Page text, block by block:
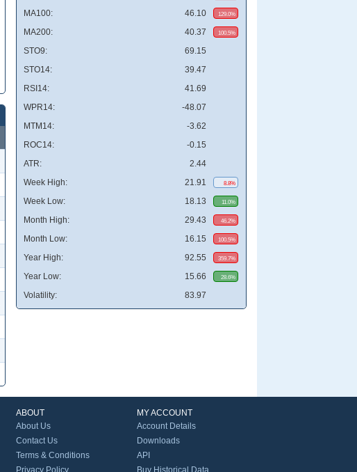
MA100: 46.10 129.0%
MA200: 40.37 100.5%
STO9:
69.15
STO14:
39.47
RSI14:
41.69
WPR14:
-48.07
MTM14:
-3.62
ROC14:
-0.15
ATR:
2.44
Week High:
21.91 8.8%
Week Low: 18.13 11.0%
Month High: 29.43 46.2%
Month Low: 16.15 100.5%
Year High: 92.55 359.7%
Year Low: 15.66 28.6%
Volatility: 83.97
ABOUT
About Us
Contact Us
Terms & Conditions
Privacy Policy
MY ACCOUNT
Account Details
Downloads
API
Buy Historical Data